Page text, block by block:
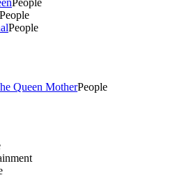
People
People
Queen MotherPeople